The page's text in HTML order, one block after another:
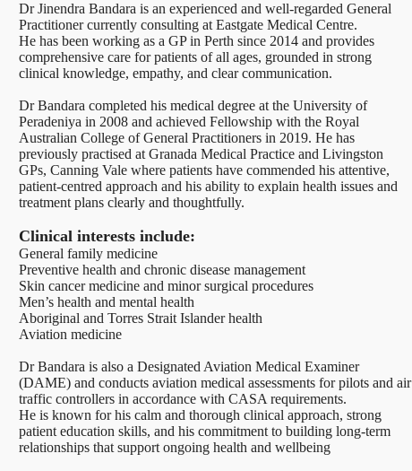
Dr Jinendra Bandara is an experienced and well-regarded General
Practitioner currently consulting at Eastgate Medical Centre.
He has been working as a GP in Perth since 2014 and provides
comprehensive care for patients of all ages, grounded in strong
clinical knowledge, empathy, and clear communication.
Dr Bandara completed his medical degree at the University of
Peradeniya in 2008 and achieved Fellowship with the Royal
Australian College of General Practitioners in 2019. He has
previously practised at Granada Medical Practice and Livingston
GPs, Canning Vale where patients have commended his attentive,
patient-centred approach and his ability to explain health issues and
treatment plans clearly and thoughtfully.
Clinical interests include:
General family medicine
Preventive health and chronic disease management
Skin cancer medicine and minor surgical procedures
Men’s health and mental health
Aboriginal and Torres Strait Islander health
Aviation medicine
Dr Bandara is also a Designated Aviation Medical Examiner
(DAME) and conducts aviation medical assessments for pilots and air
traffic controllers in accordance with CASA requirements.
He is known for his calm and thorough clinical approach, strong
patient education skills, and his commitment to building long-term
relationships that support ongoing health and wellbeing